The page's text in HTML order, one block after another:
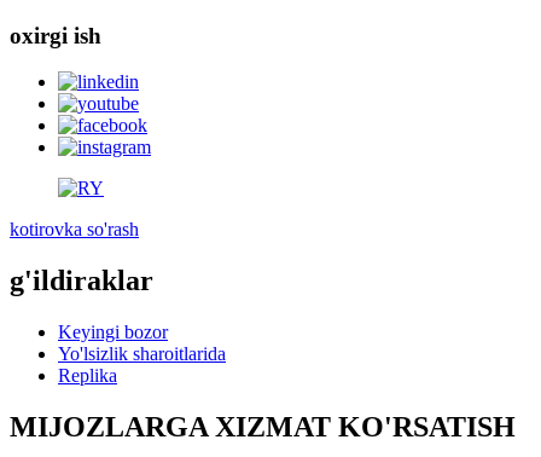
oxirgi ish
kotirovka so'rash
g'ildiraklar
Keyingi bozor
Yo'lsizlik sharoitlarida
Replika
MIJOZLARGA XIZMAT KO'RSATISH